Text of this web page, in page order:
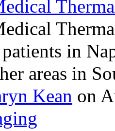
in
areas in
Kean on